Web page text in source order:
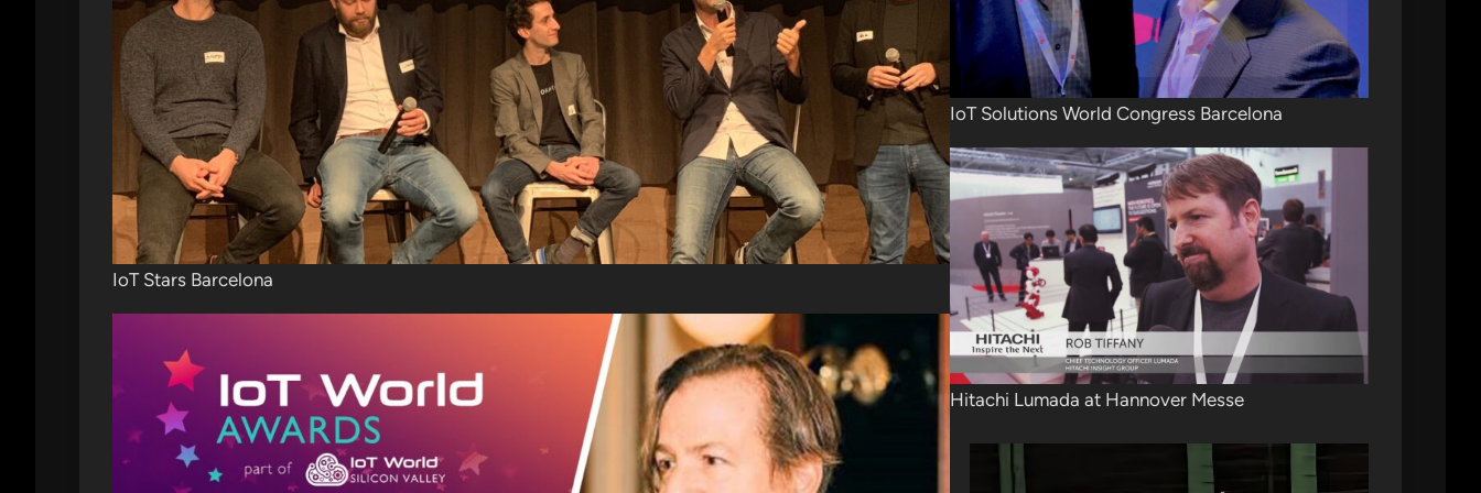
IoT Stars Barcelona
IoT Solutions World Congress Barcelona
Hitachi Lumada at Hannover Messe